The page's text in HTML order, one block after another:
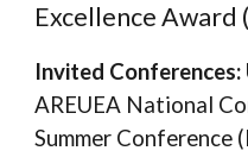
Excellence Award
Invited Conferences:
AREUEA National
Summer Conference